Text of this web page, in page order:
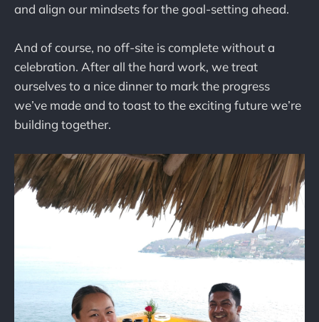
and align our mindsets for the goal-setting ahead.
And of course, no off-site is complete without a
celebration. After all the hard work, we treat
ourselves to a nice dinner to mark the progress
we’ve made and to toast to the exciting future we’re
building together.